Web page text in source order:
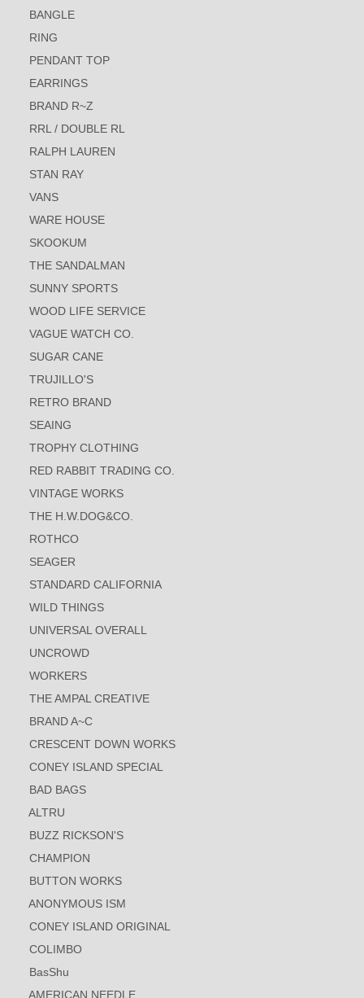
BANGLE
RING
PENDANT TOP
EARRINGS
BRAND R~Z
RRL / DOUBLE RL
RALPH LAUREN
STAN RAY
VANS
WARE HOUSE
SKOOKUM
THE SANDALMAN
SUNNY SPORTS
WOOD LIFE SERVICE
VAGUE WATCH CO.
SUGAR CANE
TRUJILLO'S
RETRO BRAND
SEAING
TROPHY CLOTHING
RED RABBIT TRADING CO.
VINTAGE WORKS
THE H.W.DOG&CO.
ROTHCO
SEAGER
STANDARD CALIFORNIA
WILD THINGS
UNIVERSAL OVERALL
UNCROWD
WORKERS
THE AMPAL CREATIVE
BRAND A~C
CRESCENT DOWN WORKS
CONEY ISLAND SPECIAL
BAD BAGS
ALTRU
BUZZ RICKSON'S
CHAMPION
BUTTON WORKS
ANONYMOUS ISM
CONEY ISLAND ORIGINAL
COLIMBO
BasShu
AMERICAN NEEDLE